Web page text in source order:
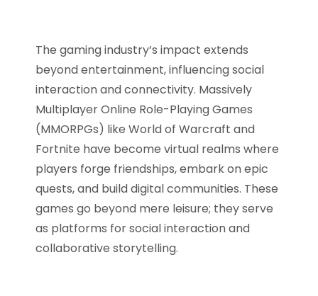
The gaming industry’s impact extends
beyond entertainment, influencing social
interaction and connectivity. Massively
Multiplayer Online Role-Playing Games
(MMORPGs) like World of Warcraft and
Fortnite have become virtual realms where
players forge friendships, embark on epic
quests, and build digital communities. These
games go beyond mere leisure; they serve
as platforms for social interaction and
collaborative storytelling.